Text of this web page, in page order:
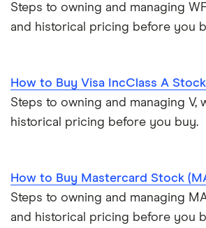
Steps to owning and managing
and historical pricing before you
How to Buy Visa IncClass A
Steps to owning and managing V,
historical pricing before you buy.
How to Buy Mastercard Stock
Steps to owning and managing
and historical pricing before you